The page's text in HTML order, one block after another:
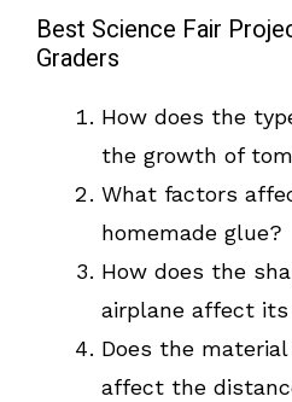
Best Science Fair
Graders
How does the
the growth of
What factors
homemade glue?
How does the
airplane affect
Does the
affect the